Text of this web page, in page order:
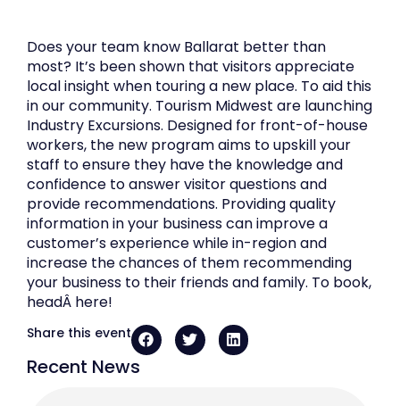
Recent News
Does your team know Ballarat better than
most? It’s been shown that visitors appreciate
local insight when touring a new place. To aid this
in our community. Tourism Midwest are launching
Industry Excursions. Designed for front-of-house
workers, the new program aims to upskill your
staff to ensure they have the knowledge and
confidence to answer visitor questions and
provide recommendations. Providing quality
information in your business can improve a
customer’s experience while in-region and
increase the chances of them recommending
your business to their friends and family. To book,
headÂ here!
Share this event